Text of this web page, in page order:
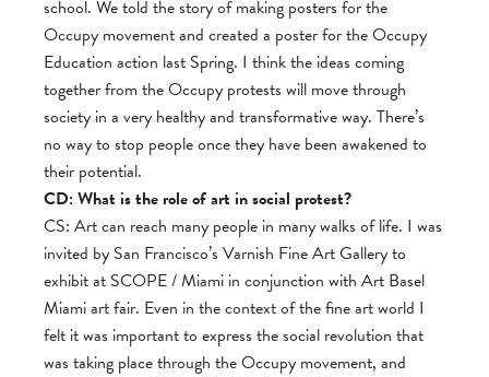
school. We told the story of making posters for the
Occupy movement and created a poster for the Occupy
Education action last Spring. I think the ideas coming
together from the Occupy protests will move through
society in a very healthy and transformative way. There’s
no way to stop people once they have been awakened to
their potential.
CD: What is the role of art in social protest?
CS: Art can reach many people in many walks of life. I was
invited by San Francisco’s Varnish Fine Art Gallery to
exhibit at SCOPE / Miami in conjunction with Art Basel
Miami art fair. Even in the context of the fine art world I
felt it was important to express the social revolution that
was taking place through the Occupy movement, and